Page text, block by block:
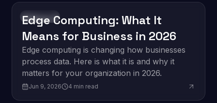
Innovation
Edge Computing: What It
Means for Business in 2026
Edge computing is changing how businesses
process data. Here is what it is and why it
matters for your organization in 2026.
Jun 9, 2026 4 min read